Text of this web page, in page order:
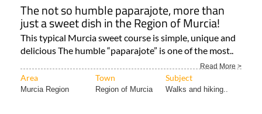
The not so humble paparajote, more than
just a sweet dish in the Region of Murcia!
This typical Murcia sweet course is simple, unique and
delicious The humble “paparajote” is one of the most..
Read More >
Area Town Subject
Murcia Region Region of Murcia Walks and hiking..